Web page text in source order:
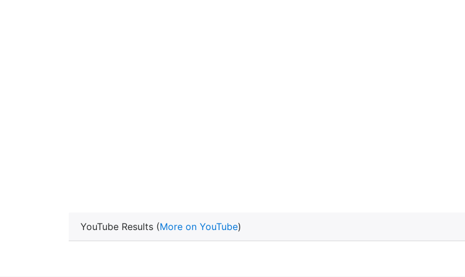
YouTube Results (More on YouTube)